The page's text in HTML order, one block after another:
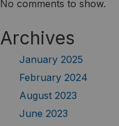
No comments to show.
Archives
January 2025
February 2024
August 2023
June 2023